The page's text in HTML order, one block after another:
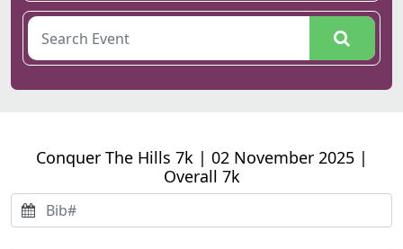
Conquer The Hills 7k | 02 November 2025 |
Overall 7k